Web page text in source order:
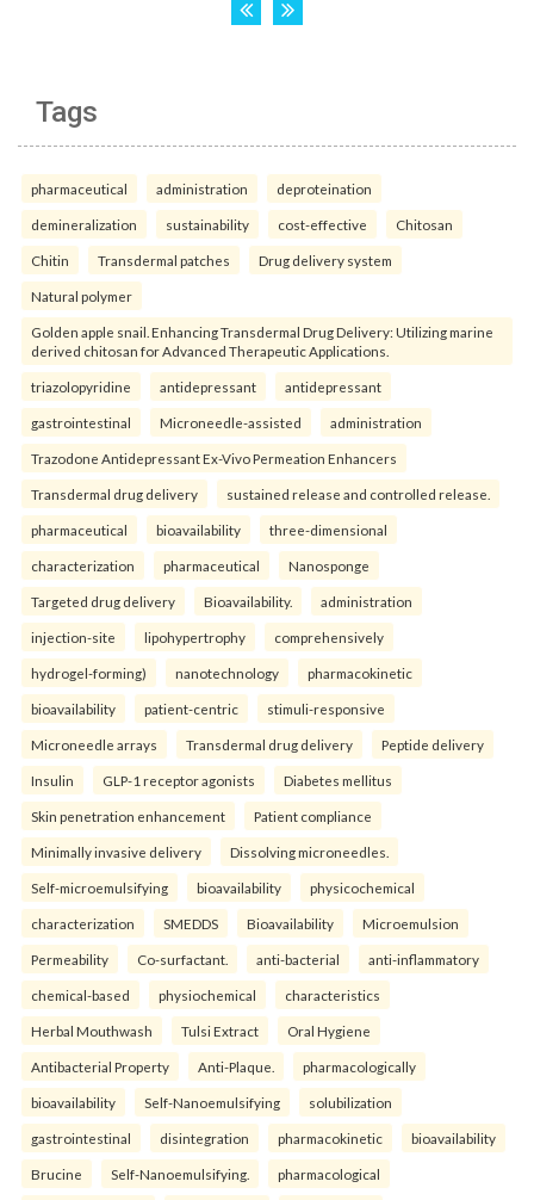
Tags
pharmaceutical administration deproteination
demineralization sustainability cost-effective Chitosan
Chitin Transdermal patches Drug delivery system
Natural polymer
Golden apple snail. Enhancing Transdermal Drug Delivery: Utilizing marine
derived chitosan for Advanced Therapeutic Applications.
triazolopyridine antidepressant antidepressant
gastrointestinal Microneedle-assisted administration
Trazodone Antidepressant Ex-Vivo Permeation Enhancers
Transdermal drug delivery sustained release and controlled release.
pharmaceutical bioavailability three-dimensional
characterization pharmaceutical Nanosponge
Targeted drug delivery Bioavailability. administration
injection-site lipohypertrophy comprehensively
hydrogel-forming) nanotechnology pharmacokinetic
bioavailability patient-centric stimuli-responsive
Microneedle arrays Transdermal drug delivery Peptide delivery
Insulin GLP-1 receptor agonists Diabetes mellitus
Skin penetration enhancement Patient compliance
Minimally invasive delivery Dissolving microneedles.
Self-microemulsifying bioavailability physicochemical
characterization SMEDDS Bioavailability Microemulsion
Permeability Co-surfactant. anti-bacterial anti-inflammatory
chemical-based physiochemical characteristics
Herbal Mouthwash Tulsi Extract Oral Hygiene
Antibacterial Property Anti-Plaque. pharmacologically
bioavailability Self-Nanoemulsifying solubilization
gastrointestinal disintegration pharmacokinetic bioavailability
Brucine Self-Nanoemulsifying. pharmacological